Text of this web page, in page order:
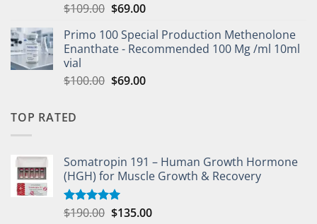
$109.00 $69.00
Primo 100 Special Production Methenolone
Enanthate - Recommended 100 Mg /ml 10ml
vial
$100.00 $69.00
TOP RATED
Somatropin 191 – Human Growth Hormone
(HGH) for Muscle Growth & Recovery
Rated5.00
$190.00 $135.00